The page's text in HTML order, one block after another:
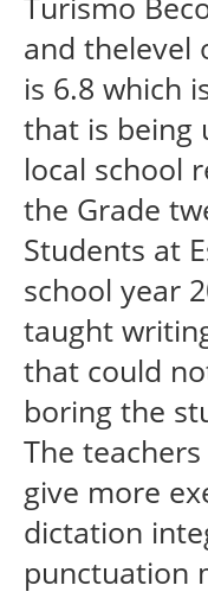
and thelevel
is 6.8 which
that is being
local school
the Grade
Students at
school year
taught
that could
boring the
The
give more
dictation
punctuation